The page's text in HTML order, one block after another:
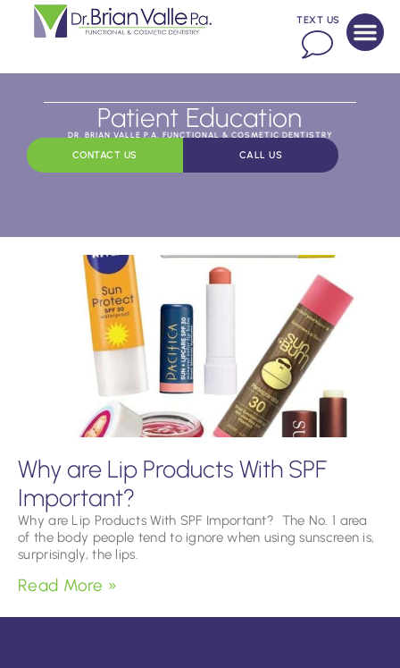
TEXT US
Patient Education
DR. BRIAN VALLE P.A. FUNCTIONAL & COSMETIC DENTISTRY
CONTACT US CALL US
Why are Lip Products With SPF
Important?
Why are Lip Products With SPF Important? The No. 1 area
of the body people tend to ignore when using sunscreen is,
surprisingly, the lips.
Read More »